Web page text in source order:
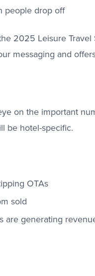
people drop off
2025 Leisure Travel
messaging and
on the important
be hotel-specific.
OTAs
sold
are generating